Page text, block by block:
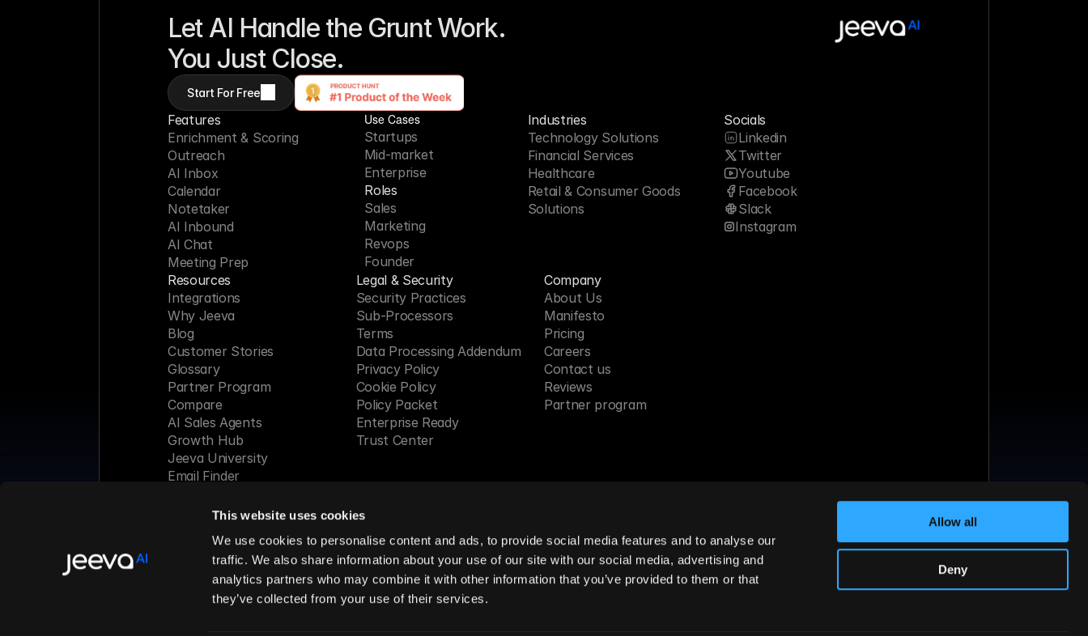
This website uses cookies
We use cookies to personalise content and ads, to provide social media features and to analyse our
traffic. We also share information about your use of our site with our social media, advertising and
analytics partners who may combine it with other information that you’ve provided to them or that
they’ve collected from your use of their services.
Allow all
Deny
Let AI Handle the Grunt Work.
You Just Close.
Start For Free
Features
Enrichment & Scoring
Outreach
AI Inbox
Calendar
Notetaker
AI Inbound
AI Chat
Meeting Prep
Use Cases
Startups
Mid-market
Enterprise
Roles
Sales
Marketing
Revops
Founder
Industries
Technology Solutions
Financial Services
Healthcare
Retail & Consumer Goods
Solutions
Socials
Linkedin
Twitter
Youtube
Facebook
Slack
Instagram
Resources
Integrations
Why Jeeva
Blog
Customer Stories
Glossary
Partner Program
Compare
AI Sales Agents
Growth Hub
Jeeva University
Email Finder
Legal & Security
Security Practices
Sub-Processors
Terms
Data Processing Addendum
Privacy Policy
Cookie Policy
Policy Packet
Enterprise Ready
Trust Center
Company
About Us
Manifesto
Pricing
Careers
Contact us
Reviews
Partner program
Made with in SF, CA
© 2026 Jeeva AI, Inc. All rights reserved.